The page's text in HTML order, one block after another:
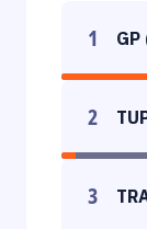
1 GP
2
3